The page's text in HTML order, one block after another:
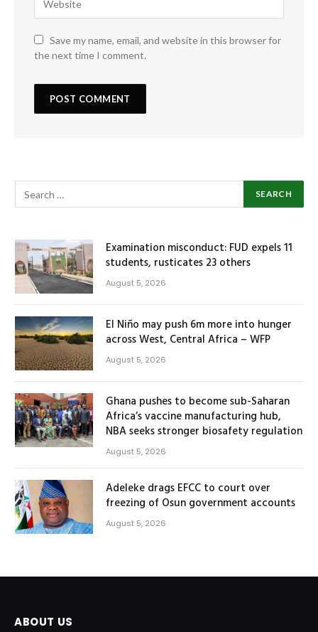
Save my name, email, and website in this browser for
the next time I comment.
Examination misconduct: FUD expels 11
students, rusticates 23 others
August 5, 2026
El Niño may push 6m more into hunger
across West, Central Africa – WFP
August 5, 2026
Ghana pushes to become sub-Saharan
Africa’s vaccine manufacturing hub,
NBA seeks stronger biosafety regulation
August 5, 2026
Adeleke drags EFCC to court over
freezing of Osun government accounts
August 5, 2026
ABOUT US